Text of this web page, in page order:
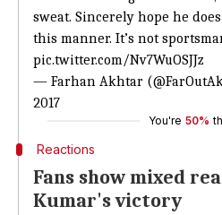
sweat. Sincerely hope he
this manner. It’s not
pic.twitter.com/Nv7WuOSJJz
— Farhan Akhtar
2017
You're 50%
Reactions
Fans show mixed
Kumar's victory